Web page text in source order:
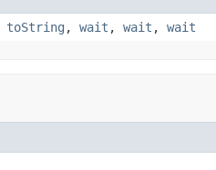
toString , wait , wait , wait